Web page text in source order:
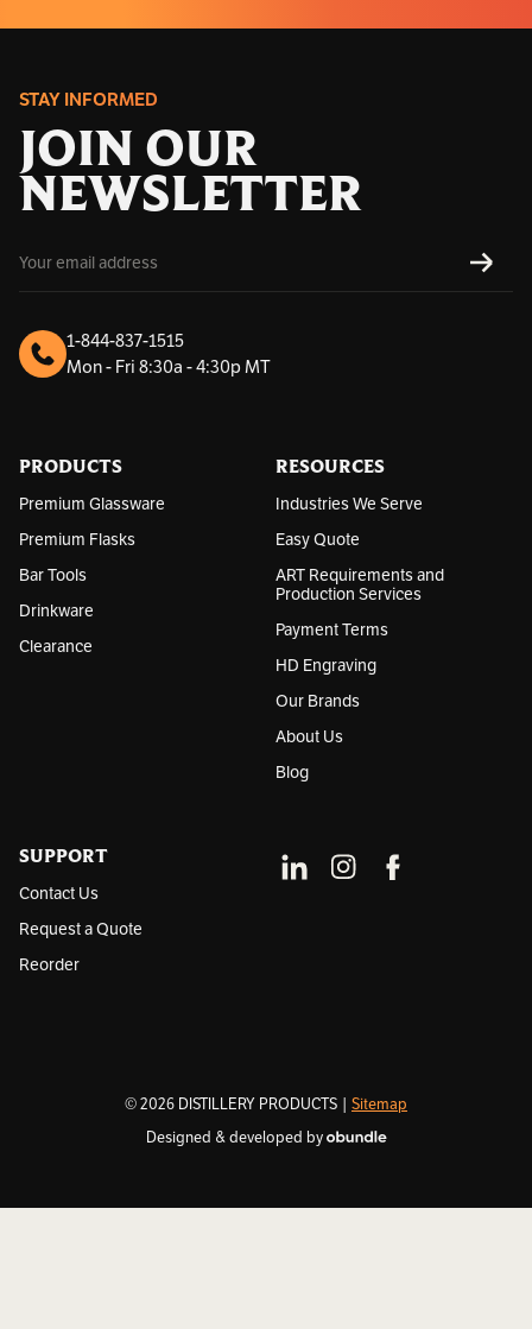
STAY INFORMED
JOIN OUR
NEWSLETTER
m
a
A
d
s
1-844-837-1515
Mon - Fri 8:30a - 4:30p MT
PRODUCTS
Premium Glassware
Premium Flasks
Bar Tools
Drinkware
Clearance
RESOURCES
Industries We Serve
Easy Quote
ART Requirements and
Production Services
Payment Terms
HD Engraving
Our Brands
About Us
Blog
SUPPORT
Contact Us
Request a Quote
Reorder
© 2026 DISTILLERY PRODUCTS | Sitemap
Designed & developed by